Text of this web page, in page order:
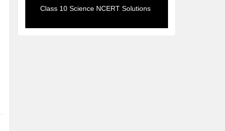
Class 10 Science NCERT Solutions